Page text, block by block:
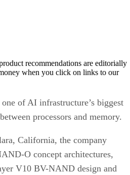
recommendations are editorially
when you click on links to our
of AI infrastructure’s biggest
processors and memory.
California, the company
O concept architectures,
V10 BV-NAND design and